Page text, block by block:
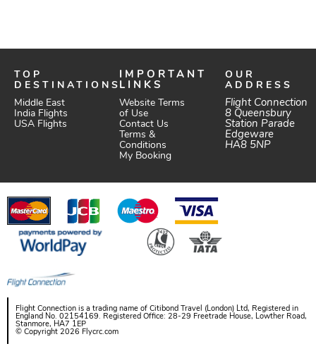
TOP
DESTINATIONS
Middle East
India Flights
USA Flights
IMPORTANT
LINKS
Website Terms
of Use
Contact Us
Terms &
Conditions
My Booking
OUR
ADDRESS
Flight Connection
8 Queensbury
Station Parade
Edgeware
HA8 5NP
Flight Connection is a trading name of Citibond Travel (London) Ltd, Registered in
England No. 02154169. Registered Office: 28-29 Freetrade House, Lowther Road,
Stanmore, HA7 1EP
© Copyright 2026 Flycrc.com